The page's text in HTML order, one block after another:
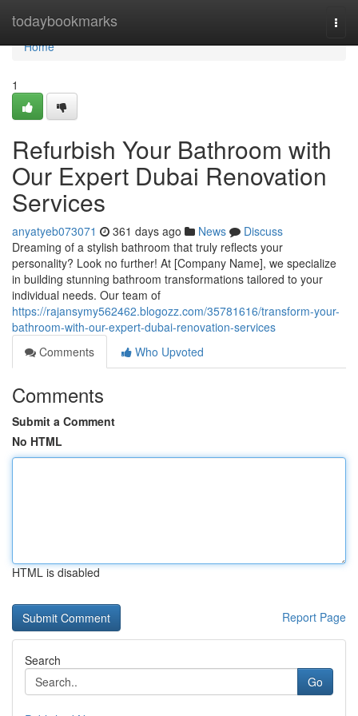
todaybookmarks
Home
Home
1
Refurbish Your Bathroom with
Our Expert Dubai Renovation
Services
anyatyeb073071 361 days ago News
Discuss
Dreaming of a stylish bathroom that truly reflects your
personality? Look no further! At [Company Name], we specialize
in building stunning bathroom transformations tailored to your
individual needs. Our team of
https://rajansymy562462.blogozz.com/35781616/transform-your-
bathroom-with-our-expert-dubai-renovation-services
Comments
Who Upvoted
Comments
Submit a Comment
No HTML
HTML is disabled
Report Page
Search
Go